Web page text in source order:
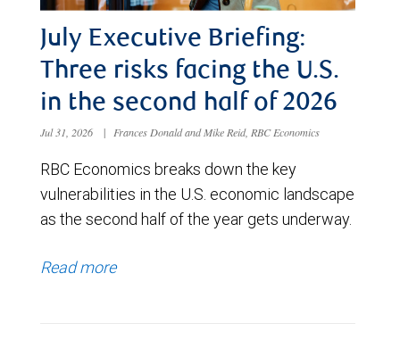
July Executive Briefing:
Three risks facing the U.S.
in the second half of 2026
Jul 31, 2026 | Frances Donald and Mike Reid, RBC Economics
RBC Economics breaks down the key
vulnerabilities in the U.S. economic landscape
as the second half of the year gets underway.
Read more